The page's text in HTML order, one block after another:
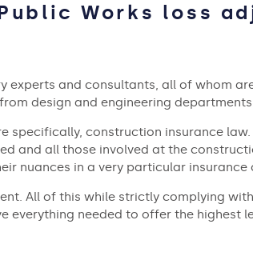
Works loss
experts and consultants, all of whom
design and engineering
specifically, construction insurance
and all those involved at the
nuances in a very particular insurance
All of this while strictly complying
everything needed to offer the highest